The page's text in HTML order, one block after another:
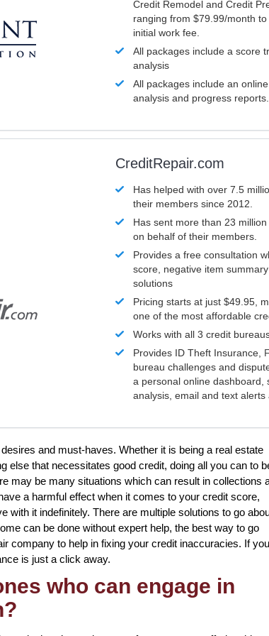
Credit Remodel and Credit
ranging from $79.99/month
initial work fee.
All packages include a score
analysis
All packages include an
analysis and progress reports.
CreditRepair.com
Has helped with over 7.5
their members since 2012.
Has sent more than 23
on behalf of their members.
Provides a free consultation
score, negative item
solutions
Pricing starts at just $49.95,
one of the most affordable
Works with all 3 credit
Provides ID Theft Insurance,
bureau challenges and
a personal online dashboard,
analysis, email and text alerts
and must-haves. Whether it is being a real estate
else that necessitates good credit, doing all you can to
may be many situations which can result in collections
a harmful effect when it comes to your credit score,
with it indefinitely. There are multiple solutions to go
can be done without expert help, the best way to go
company to help in fixing your credit inaccuracies. If you
is just a click away.
who can engage in